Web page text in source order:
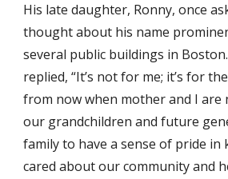
His late daughter, Ronny, once
thought about his name
several public buildings in
replied, “It’s not for me; it’s for
from now when mother and I are
our grandchildren and future
family to have a sense of pride in
cared about our community and